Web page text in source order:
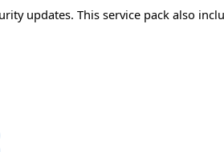
updates. This service pack also